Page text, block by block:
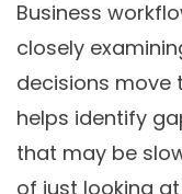
Business
closely
decisions move
helps identify
that may be
of just looking